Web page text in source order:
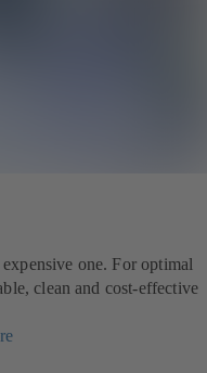
one. For optimal
clean and cost-effective